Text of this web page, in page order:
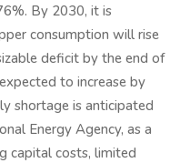
By 2030, it is
consumption will rise
deficit by the end of
to increase by
shortage is anticipated
Energy Agency, as a
capital costs, limited